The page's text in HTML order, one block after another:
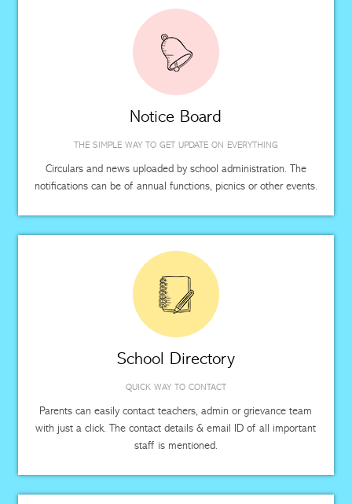
Notice Board
THE SIMPLE WAY TO GET UPDATE ON EVERYTHING
Circulars and news uploaded by school administration. The
notifications can be of annual functions, picnics or other events.
School Directory
QUICK WAY TO CONTACT
Parents can easily contact teachers, admin or grievance team
with just a click. The contact details & email ID of all important
staff is mentioned.